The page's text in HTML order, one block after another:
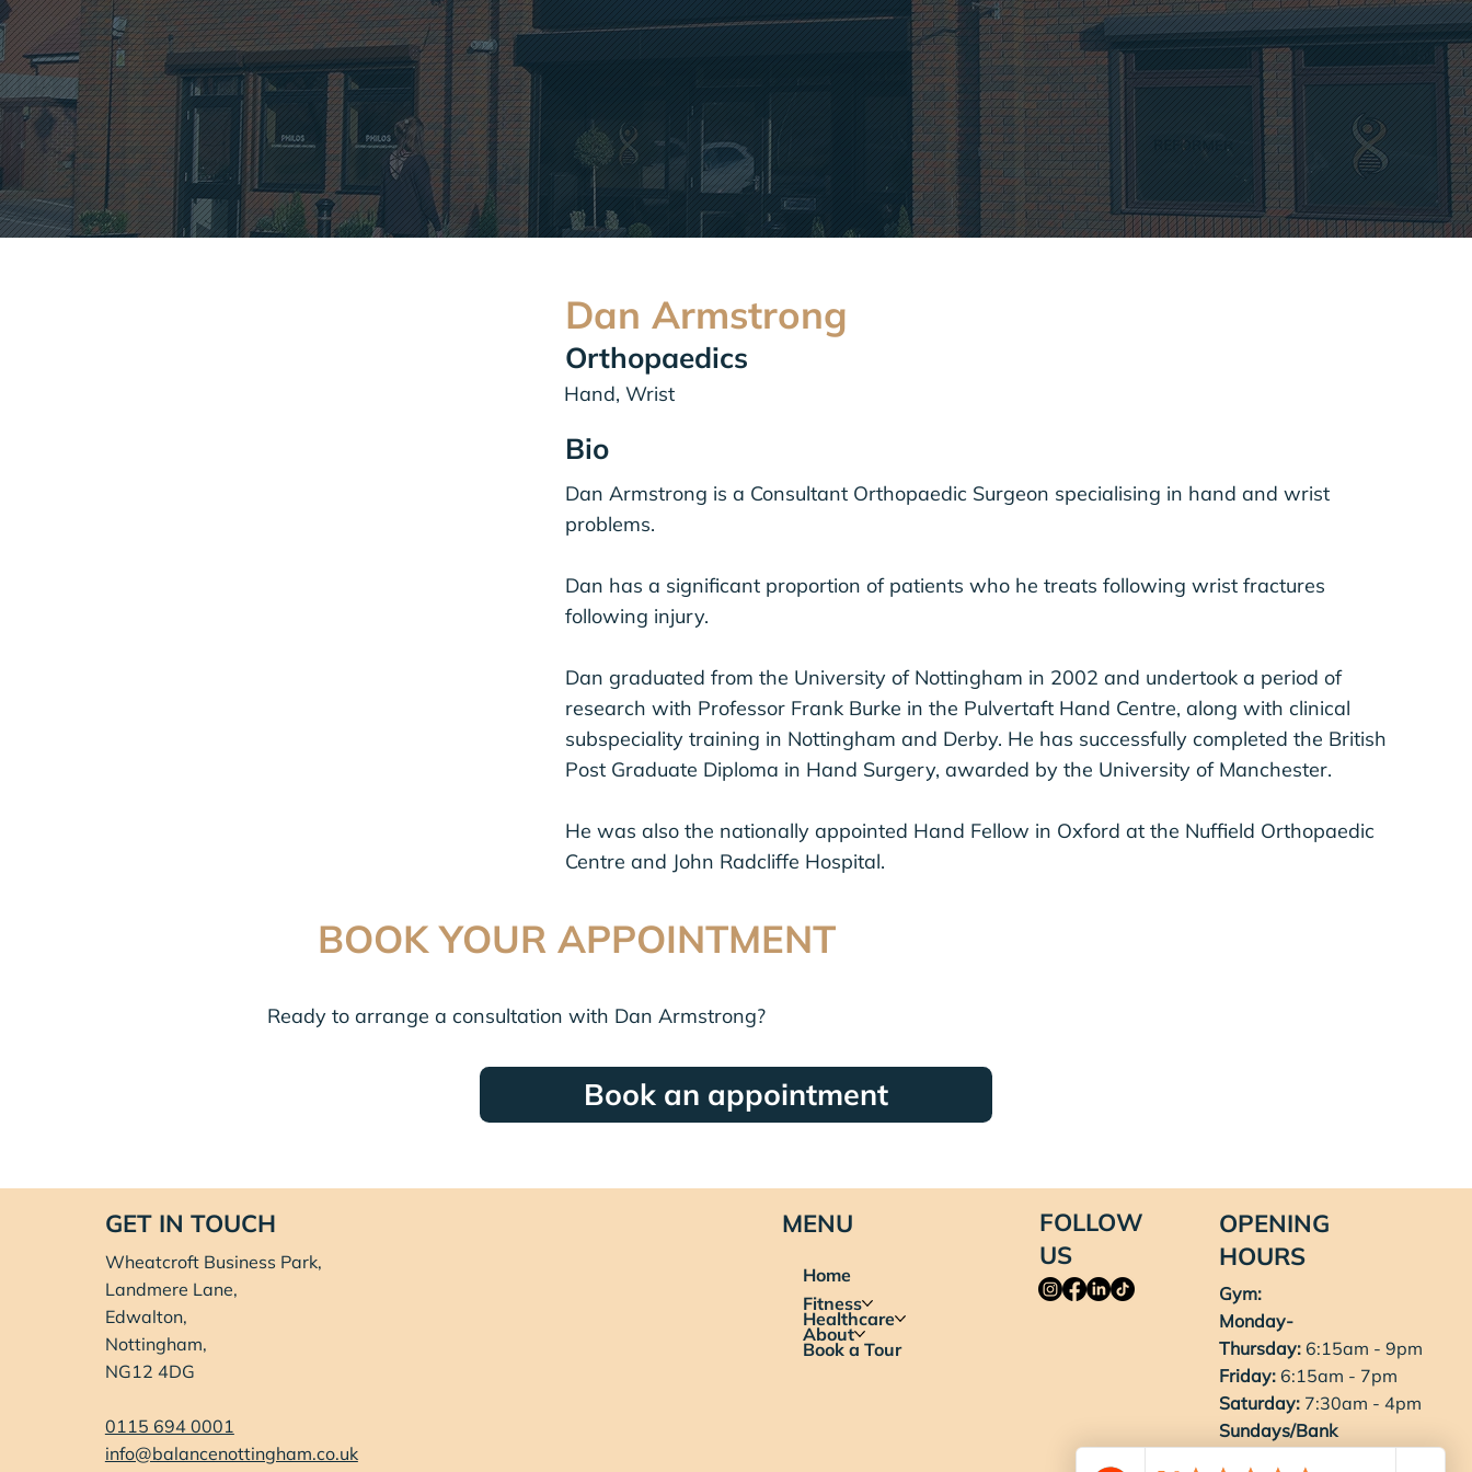
Dan Armstrong
Orthopaedics
Hand, Wrist
Bio
Dan Armstrong is a Consultant Orthopaedic Surgeon specialising in hand and wrist
problems.
Dan has a significant proportion of patients who he treats following wrist fractures
following injury.
Dan graduated from the University of Nottingham in 2002 and undertook a period of
research with Professor Frank Burke in the Pulvertaft Hand Centre, along with clinical
subspeciality training in Nottingham and Derby. He has successfully completed the British
Post Graduate Diploma in Hand Surgery, awarded by the University of Manchester.
He was also the nationally appointed Hand Fellow in Oxford at the Nuffield Orthopaedic
Centre and John Radcliffe Hospital.
BOOK YOUR APPOINTMENT
Ready to arrange a consultation with Dan Armstrong?
Book an appointment
GET IN TOUCH
Wheatcroft Business Park,
Landmere Lane,
Edwalton,
Nottingham,
NG12 4DG
0115 694 0001
info@balancenottingham.co.uk
MENU
Home
Fitness
Healthcare
About
Book a Tour
FOLLOW
US
OPENING
HOURS
Gym:
Monday-
Thursday: 6:15am - 9pm
Friday: 6:15am - 7pm
Saturday: 7:30am - 4pm
Sundays/Bank